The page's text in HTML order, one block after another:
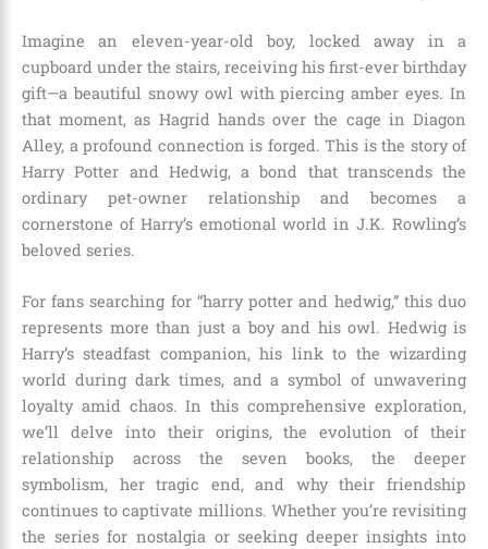
Imagine an eleven-year-old boy, locked away in a
cupboard under the stairs, receiving his first-ever birthday
gift—a beautiful snowy owl with piercing amber eyes. In
that moment, as Hagrid hands over the cage in Diagon
Alley, a profound connection is forged. This is the story of
Harry Potter and Hedwig, a bond that transcends the
ordinary pet-owner relationship and becomes a
cornerstone of Harry’s emotional world in J.K. Rowling’s
beloved series.
For fans searching for “harry potter and hedwig,” this duo
represents more than just a boy and his owl. Hedwig is
Harry’s steadfast companion, his link to the wizarding
world during dark times, and a symbol of unwavering
loyalty amid chaos. In this comprehensive exploration,
we’ll delve into their origins, the evolution of their
relationship across the seven books, the deeper
symbolism, her tragic end, and why their friendship
continues to captivate millions. Whether you’re revisiting
the series for nostalgia or seeking deeper insights into